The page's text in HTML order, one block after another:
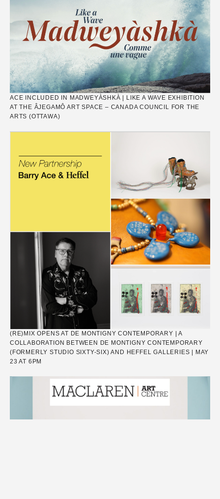
ACE INCLUDED IN MADWEYÀSHKÀ | LIKE A WAVE EXHIBITION
AT THE ÂJEGAMÔ ART SPACE – CANADA COUNCIL FOR THE
ARTS (OTTAWA)
(RE)MIX OPENS AT DE MONTIGNY CONTEMPORARY | A
COLLABORATION BETWEEN DE MONTIGNY CONTEMPORARY
(FORMERLY STUDIO SIXTY-SIX) AND HEFFEL GALLERIES | MAY
23 AT 6PM